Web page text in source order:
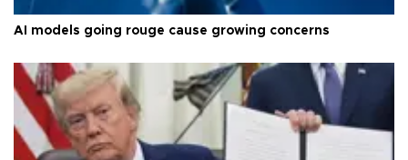
AI models going rouge cause growing concerns